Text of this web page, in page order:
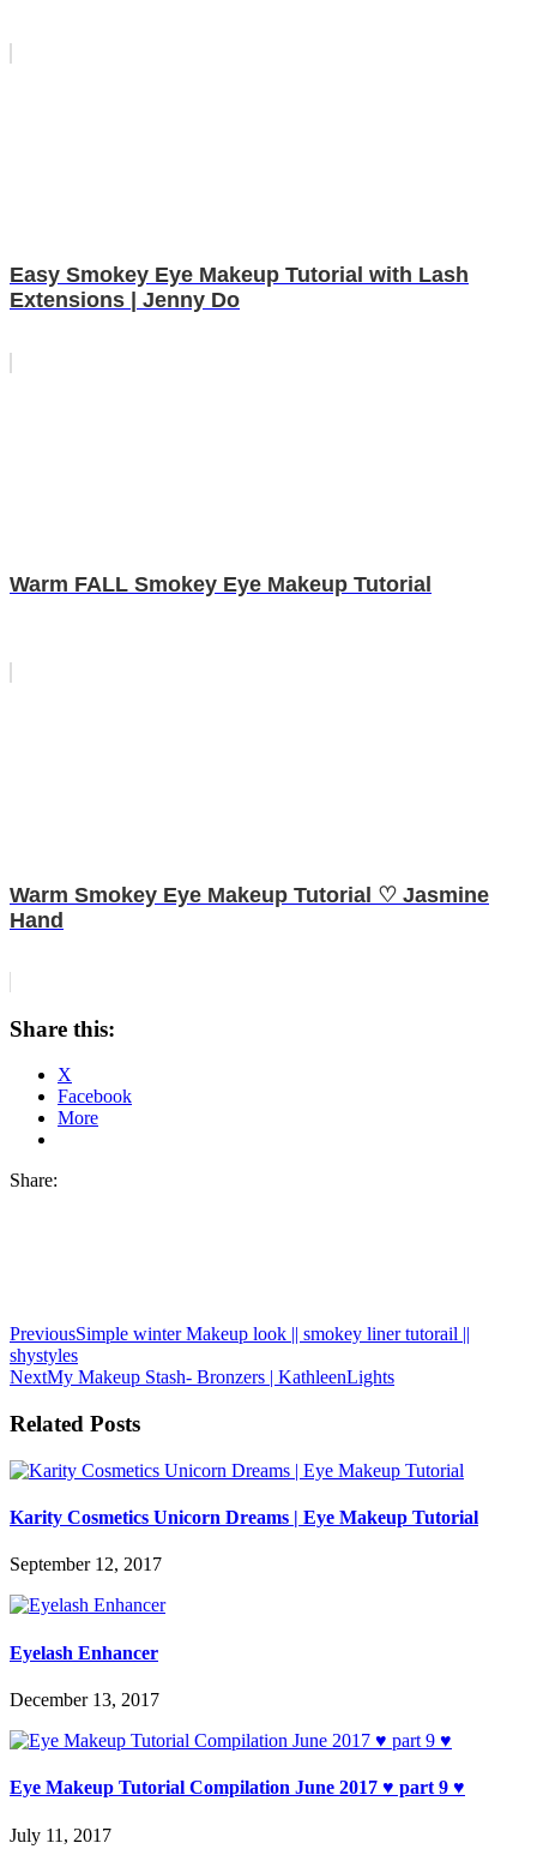
Easy Smokey Eye Makeup Tutorial with Lash
Extensions | Jenny Do
Warm FALL Smokey Eye Makeup Tutorial
Warm Smokey Eye Makeup Tutorial ♡ Jasmine
Hand
Share this:
X
Facebook
More
Share:
PreviousSimple winter Makeup look || smokey liner tutorail ||
shystyles
NextMy Makeup Stash- Bronzers | KathleenLights
Related Posts
Karity Cosmetics Unicorn Dreams | Eye Makeup Tutorial
September 12, 2017
Eyelash Enhancer
December 13, 2017
Eye Makeup Tutorial Compilation June 2017 ♥ part 9 ♥
July 11, 2017